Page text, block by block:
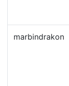
marbindrakon